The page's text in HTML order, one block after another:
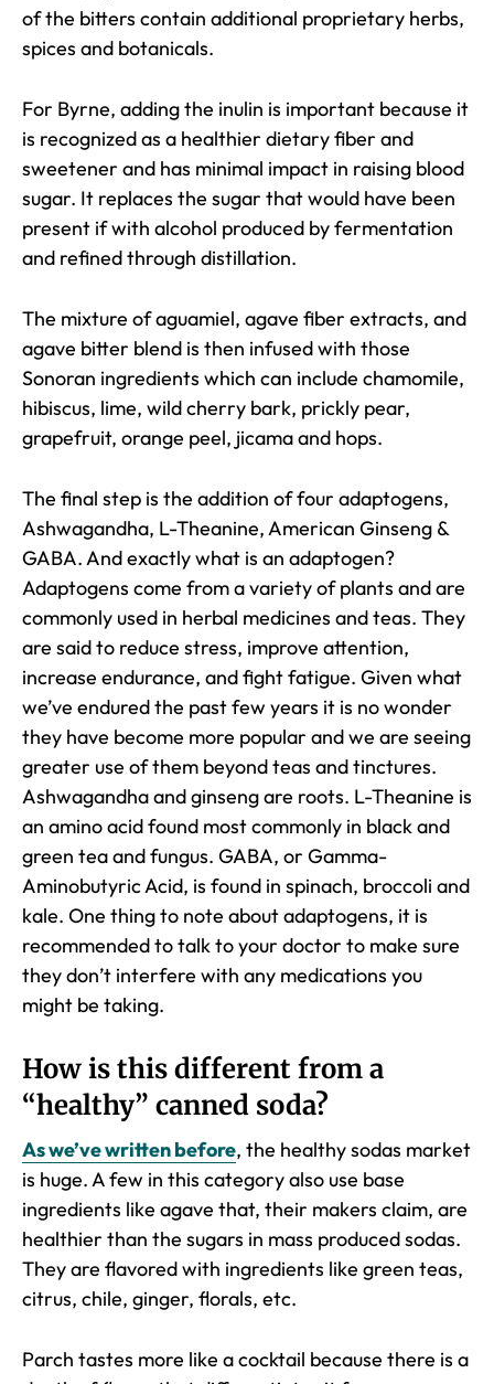
of the bitters contain additional proprietary herbs,
spices and botanicals.
For Byrne, adding the inulin is important because it
is recognized as a healthier dietary fiber and
sweetener and has minimal impact in raising blood
sugar. It replaces the sugar that would have been
present if with alcohol produced by fermentation
and refined through distillation.
The mixture of aguamiel, agave fiber extracts, and
agave bitter blend is then infused with those
Sonoran ingredients which can include chamomile,
hibiscus, lime, wild cherry bark, prickly pear,
grapefruit, orange peel, jicama and hops.
The final step is the addition of four adaptogens,
Ashwagandha, L-Theanine, American Ginseng &
GABA. And exactly what is an adaptogen?
Adaptogens come from a variety of plants and are
commonly used in herbal medicines and teas. They
are said to reduce stress, improve attention,
increase endurance, and fight fatigue. Given what
we’ve endured the past few years it is no wonder
they have become more popular and we are seeing
greater use of them beyond teas and tinctures.
Ashwagandha and ginseng are roots. L-Theanine is
an amino acid found most commonly in black and
green tea and fungus. GABA, or Gamma-
Aminobutyric Acid, is found in spinach, broccoli and
kale. One thing to note about adaptogens, it is
recommended to talk to your doctor to make sure
they don’t interfere with any medications you
might be taking.
How is this different from a
“healthy” canned soda?
As we’ve written before, the healthy sodas market
is huge. A few in this category also use base
ingredients like agave that, their makers claim, are
healthier than the sugars in mass produced sodas.
They are flavored with ingredients like green teas,
citrus, chile, ginger, florals, etc.
Parch tastes more like a cocktail because there is a